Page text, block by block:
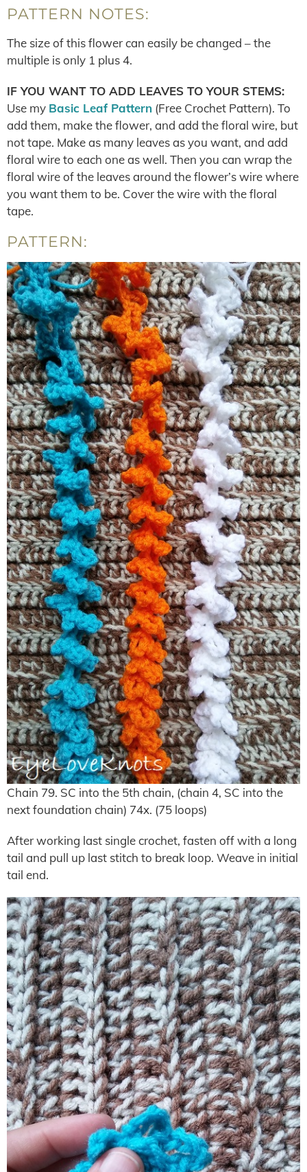
PATTERN NOTES:
The size of this flower can easily be changed – the
multiple is only 1 plus 4.
IF YOU WANT TO ADD LEAVES TO YOUR STEMS:
Use my Basic Leaf Pattern (Free Crochet Pattern). To
add them, make the flower, and add the floral wire, but
not tape. Make as many leaves as you want, and add
floral wire to each one as well. Then you can wrap the
floral wire of the leaves around the flower’s wire where
you want them to be. Cover the wire with the floral
tape.
PATTERN:
Chain 79. SC into the 5th chain, (chain 4, SC into the
next foundation chain) 74x. (75 loops)
After working last single crochet, fasten off with a long
tail and pull up last stitch to break loop. Weave in initial
tail end.